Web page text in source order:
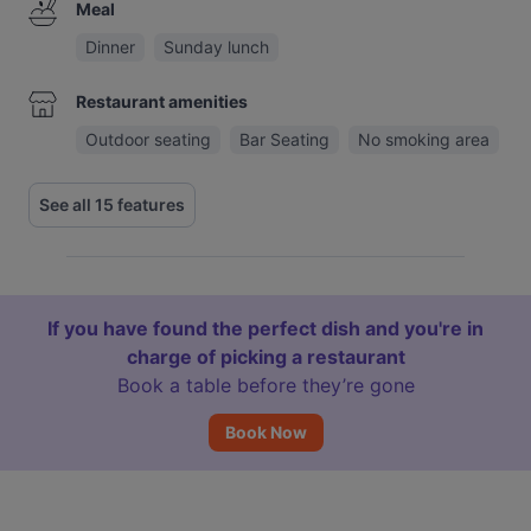
Meal
Dinner
Sunday lunch
Restaurant amenities
Outdoor seating
Bar Seating No smoking area
See all 15 features
If you have found the perfect dish and you're in
charge of picking a restaurant
Book a table before they’re gone
Book Now